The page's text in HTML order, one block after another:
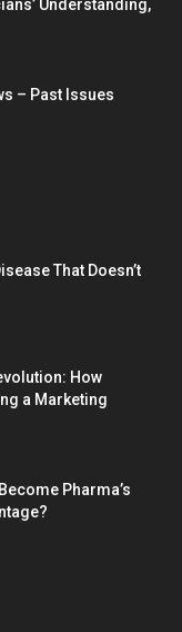
Understanding,
– Past Issues
That Doesn’t
How
a Marketing
Pharma’s